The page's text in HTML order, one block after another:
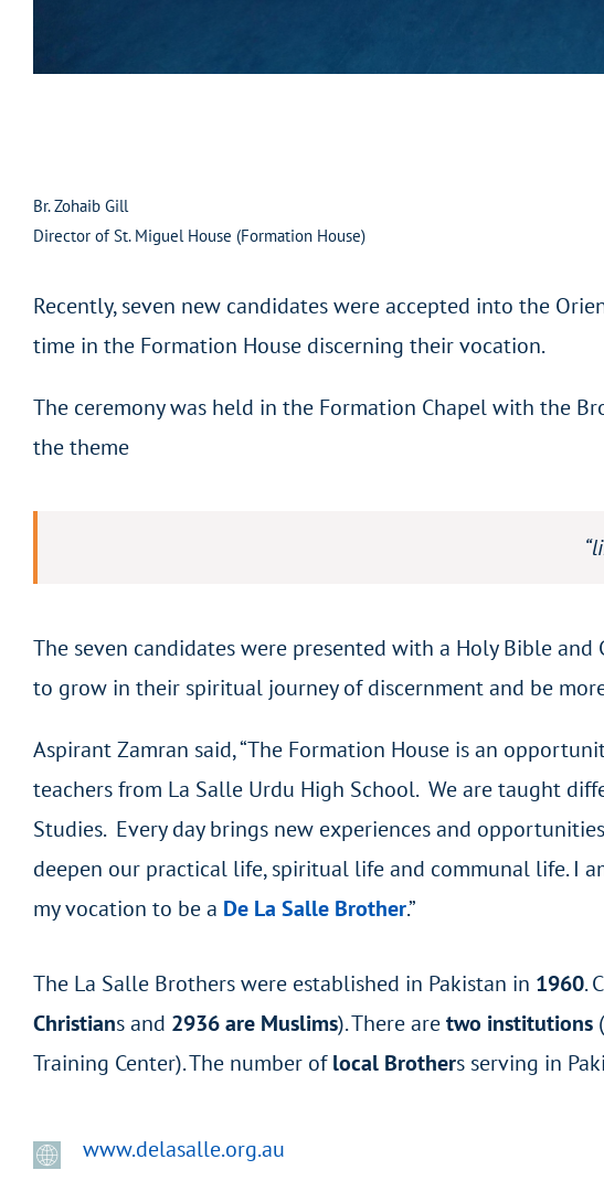
Br. Zohaib Gill
Director of St. Miguel House (Formation House)
Recently, seven new candidates were accepted into the
time in the Formation House discerning their vocation.
The ceremony was held in the Formation Chapel with the
the theme
The seven candidates were presented with a Holy Bible
to grow in their spiritual journey of discernment and be
Aspirant Zamran said, “The Formation House is an
teachers from La Salle Urdu High School. We are taught
Studies. Every day brings new experiences and
deepen our practical life, spiritual life and communal life. I
my vocation to be a De La Salle Brother.”
The La Salle Brothers were established in Pakistan in 1960.
Christians and 2936 are Muslims). There aretwo institutions
Training Center). The number oflocal Brothers serving in
www.delasalle.org.au